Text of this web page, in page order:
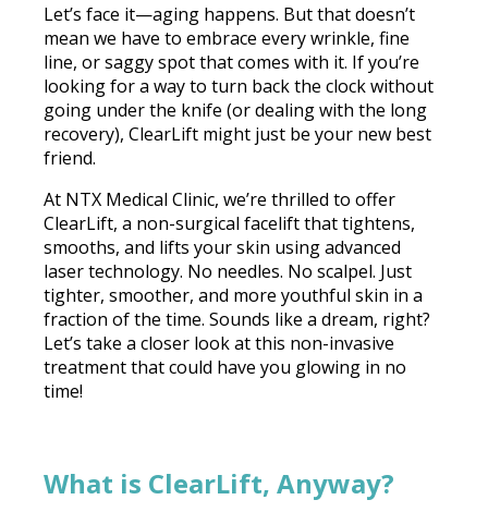
Let’s face it—aging happens. But that doesn’t
mean we have to embrace every wrinkle, fine
line, or saggy spot that comes with it. If you’re
looking for a way to turn back the clock without
going under the knife (or dealing with the long
recovery), ClearLift might just be your new best
friend.
At NTX Medical Clinic, we’re thrilled to offer
ClearLift, a non-surgical facelift that tightens,
smooths, and lifts your skin using advanced
laser technology. No needles. No scalpel. Just
tighter, smoother, and more youthful skin in a
fraction of the time. Sounds like a dream, right?
Let’s take a closer look at this non-invasive
treatment that could have you glowing in no
time!
What is ClearLift, Anyway?